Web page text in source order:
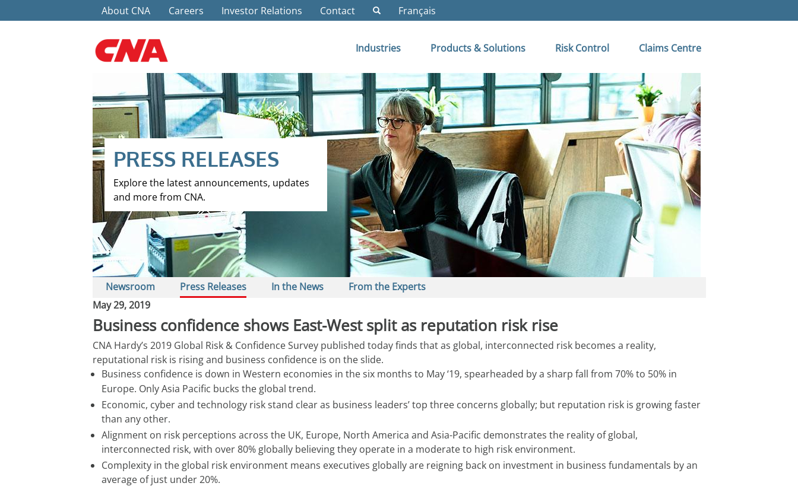
Top Menu
About CNA Careers Investor Relations Contact Français
Industries Products & Solutions Risk Control Claims Centre
PRESS RELEASES
Explore the latest announcements, updates
and more from CNA.
Newsroom Press Releases In the News
From the Experts
May 29, 2019
Business confidence shows East-West split as reputation risk rise
CNA Hardy’s 2019 Global Risk & Confidence Survey published today finds that as global, interconnected risk becomes a reality,
reputational risk is rising and business confidence is on the slide.
Business confidence is down in Western economies in the six months to May ‘19, spearheaded by a sharp fall from 70% to 50% in
Europe. Only Asia Pacific bucks the global trend.
Economic, cyber and technology risk stand clear as business leaders’ top three concerns globally; but reputation risk is growing faster
than any other.
Alignment on risk perceptions across the UK, Europe, North America and Asia-Pacific demonstrates the reality of global,
interconnected risk, with over 80% globally believing they operate in a moderate to high risk environment.
Complexity in the global risk environment means executives globally are reigning back on investment in business fundamentals by an
average of just under 20%.